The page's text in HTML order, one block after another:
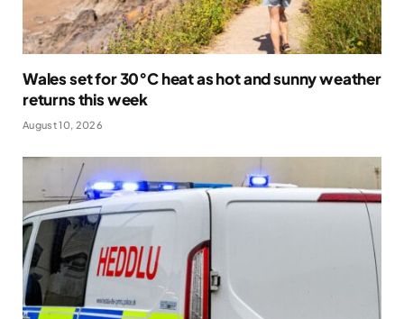
Wales set for 30°C heat as hot and sunny weather
returns this week
August 10, 2026